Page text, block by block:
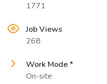
1771
Job Views
268
Work Mode *
On-site